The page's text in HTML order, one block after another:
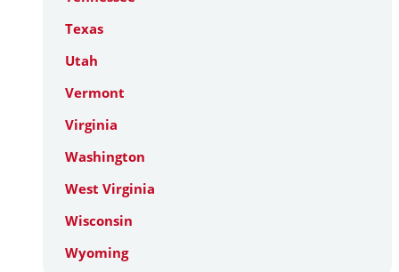
Texas
Utah
Vermont
Virginia
Washington
West Virginia
Wisconsin
Wyoming